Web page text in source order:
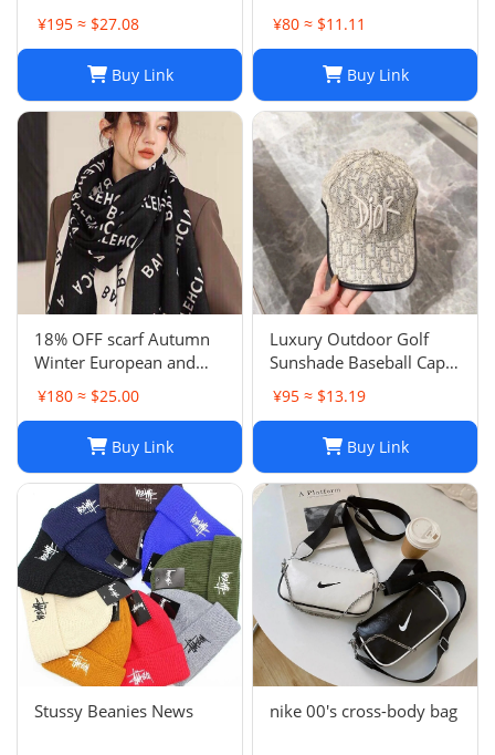
¥195 ≈ $27.08
Buy Link
¥80 ≈ $11.11
Buy Link
18% OFF scarf Autumn
Winter European and
American Letter
Jacquard Cashmere
Extended Scarf Women's
Warm Air Conditioning
Shawl Thickened Neck
¥180 ≈ $25.00
Buy Link
Luxury Outdoor Golf
Sunshade Baseball Cap:
Stay Cool and Stylish on
the Course
¥95 ≈ $13.19
Buy Link
Stussy Beanies News nike 00's cross-body bag